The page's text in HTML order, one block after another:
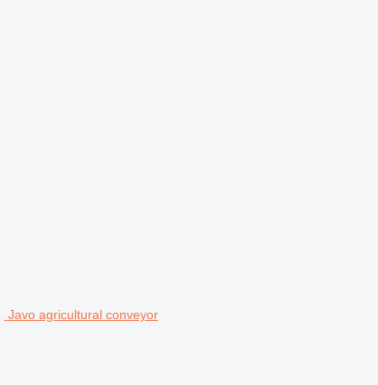
Javo agricultural conveyor